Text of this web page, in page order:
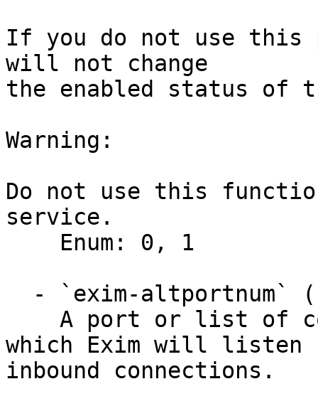
If you do not use this
will not change
the enabled status of
Warning:
Do not use this
service.
which Exim will listen
inbound connections.